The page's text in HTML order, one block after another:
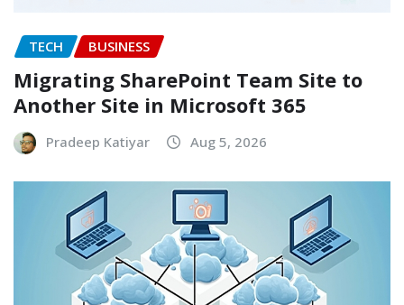
TECH BUSINESS
Migrating SharePoint Team Site to
Another Site in Microsoft 365
Pradeep Katiyar Aug 5, 2026